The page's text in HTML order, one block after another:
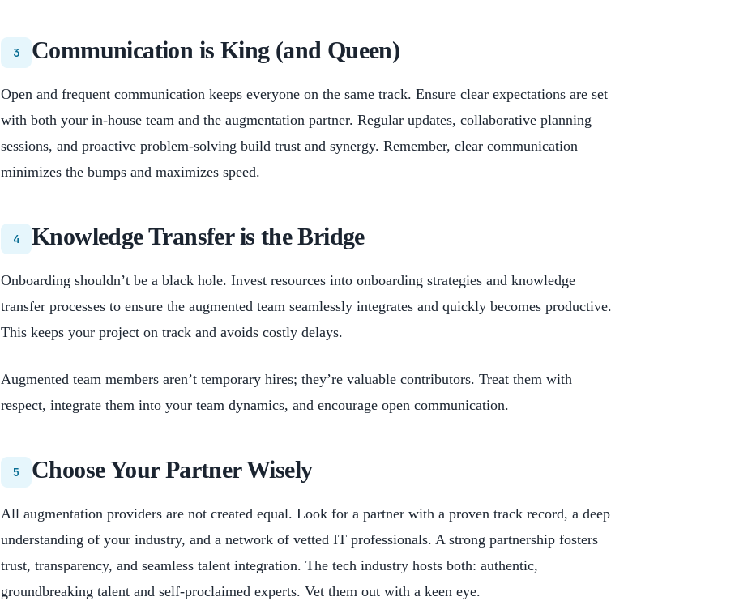
3 Communication is King (and Queen)
Open and frequent communication keeps everyone on the same track. Ensure clear expectations are set
with both your in-house team and the augmentation partner. Regular updates, collaborative planning
sessions, and proactive problem-solving build trust and synergy. Remember, clear communication
minimizes the bumps and maximizes speed.
4 Knowledge Transfer is the Bridge
Onboarding shouldn’t be a black hole. Invest resources into onboarding strategies and knowledge
transfer processes to ensure the augmented team seamlessly integrates and quickly becomes productive.
This keeps your project on track and avoids costly delays.
Augmented team members aren’t temporary hires; they’re valuable contributors. Treat them with
respect, integrate them into your team dynamics, and encourage open communication.
5 Choose Your Partner Wisely
All augmentation providers are not created equal. Look for a partner with a proven track record, a deep
understanding of your industry, and a network of vetted IT professionals. A strong partnership fosters
trust, transparency, and seamless talent integration. The tech industry hosts both: authentic,
groundbreaking talent and self-proclaimed experts. Vet them out with a keen eye.